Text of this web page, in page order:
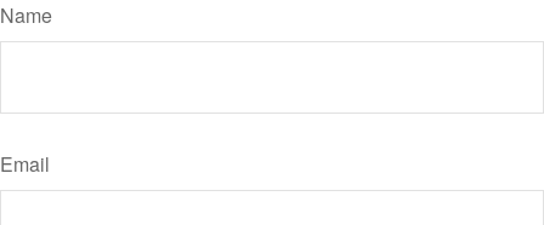
Name
Email